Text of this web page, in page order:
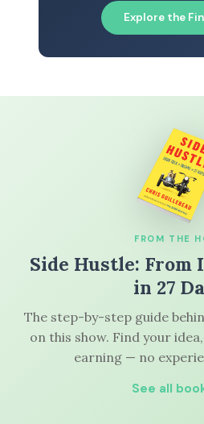
Explore the
FROM THE
Side Hustle: From
in 27
The step-by-step guide
on this show. Find your
earning — no
See all